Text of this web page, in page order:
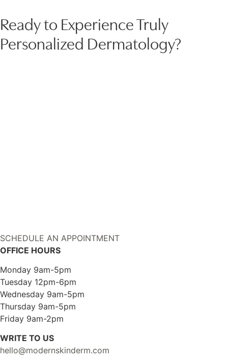
Ready to Experience Truly
Personalized Dermatology?
SCHEDULE AN APPOINTMENT
OFFICE HOURS
Monday 9am-5pm
Tuesday 12pm-6pm
Wednesday 9am-5pm
Thursday 9am-5pm
Friday 9am-2pm
WRITE TO US
hello@modernskinderm.com